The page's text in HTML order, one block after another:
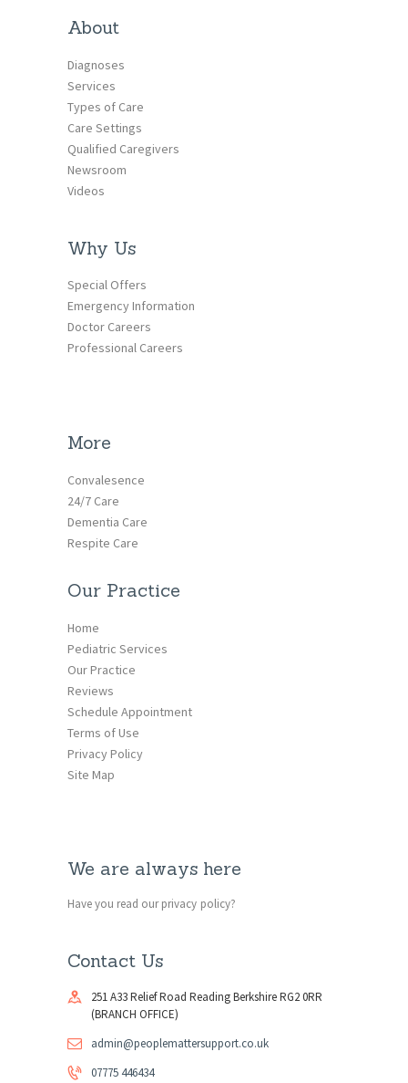
About
Diagnoses
Services
Types of Care
Care Settings
Qualified Caregivers
Newsroom
Videos
Why Us
Special Offers
Emergency Information
Doctor Careers
Professional Careers
More
Convalesence
24/7 Care
Dementia Care
Respite Care
Our Practice
Home
Pediatric Services
Our Practice
Reviews
Schedule Appointment
Terms of Use
Privacy Policy
Site Map
We are always here
Have you read our privacy policy?
Contact Us
251 A33 Relief Road Reading Berkshire RG2 0RR
(BRANCH OFFICE)
admin@peoplemattersupport.co.uk
07775 446434